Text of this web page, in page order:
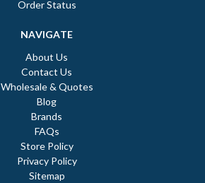
Order Status
NAVIGATE
About Us
Contact Us
Wholesale & Quotes
Blog
Brands
FAQs
Store Policy
Privacy Policy
Sitemap